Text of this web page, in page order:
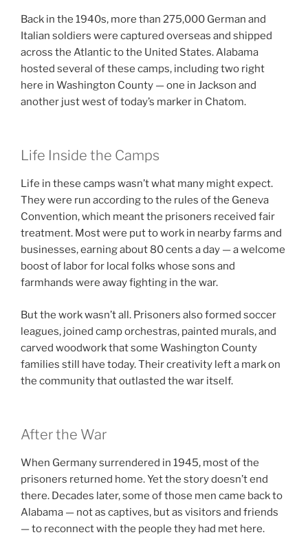
Back in the 1940s, more than 275,000 German and
Italian soldiers were captured overseas and shipped
across the Atlantic to the United States. Alabama
hosted several of these camps, including two right
here in Washington County — one in Jackson and
another just west of today’s marker in Chatom.
Life Inside the Camps
Life in these camps wasn’t what many might expect.
They were run according to the rules of the Geneva
Convention, which meant the prisoners received fair
treatment. Most were put to work in nearby farms and
businesses, earning about 80 cents a day — a welcome
boost of labor for local folks whose sons and
farmhands were away fighting in the war.
But the work wasn’t all. Prisoners also formed soccer
leagues, joined camp orchestras, painted murals, and
carved woodwork that some Washington County
families still have today. Their creativity left a mark on
the community that outlasted the war itself.
After the War
When Germany surrendered in 1945, most of the
prisoners returned home. Yet the story doesn’t end
there. Decades later, some of those men came back to
Alabama — not as captives, but as visitors and friends
— to reconnect with the people they had met here.